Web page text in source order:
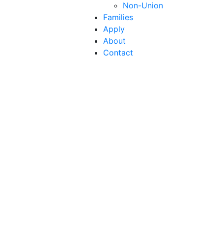
Non-Union
Families
Apply
About
Contact